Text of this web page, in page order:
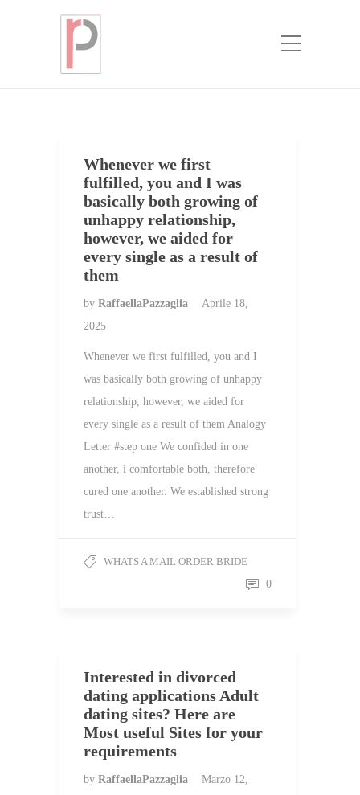
Categoria:
whats a mail order bride
Whenever we first
fulfilled, you and I was
basically both growing of
unhappy relationship,
however, we aided for
every single as a result of
them
by RaffaellaPazzaglia
Aprile 18,
2025
Whenever we first fulfilled, you and I
was basically both growing of unhappy
relationship, however, we aided for
every single as a result of them Analogy
Letter #step one We confided in one
another, i comfortable both, therefore
cured one another. We established strong
trust…
WHATS A MAIL ORDER BRIDE
0
Interested in divorced
dating applications Adult
dating sites? Here are
Most useful Sites for your
requirements
by RaffaellaPazzaglia
Marzo 12,